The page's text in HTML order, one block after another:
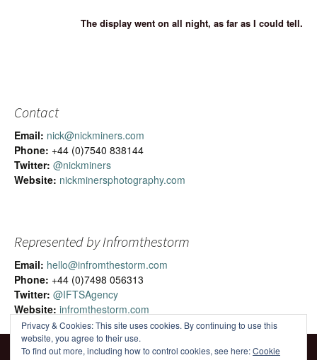
The display went on all night, as far as I could tell.
Contact
Email: nick@nickminers.com
Phone: +44 (0)7540 838144
Twitter: @nickminers
Website: nickminersphotography.com
Represented by Infromthestorm
Email: hello@infromthestorm.com
Phone: +44 (0)7498 056313
Twitter: @IFTSAgency
Website: infromthestorm.com
Privacy & Cookies: This site uses cookies. By continuing to use this
website, you agree to their use.
To find out more, including how to control cookies, see here:Cookie